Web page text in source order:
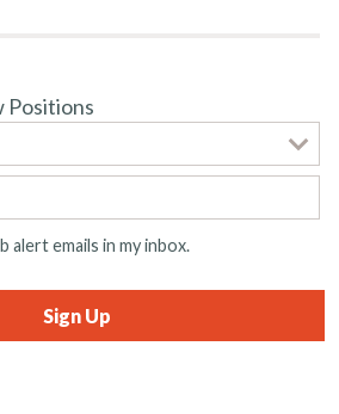
Positions
alert emails in my inbox.